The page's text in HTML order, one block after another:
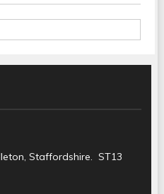
Staffordshire. ST13